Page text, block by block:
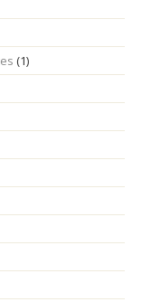
(1)